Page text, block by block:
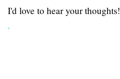
I'd love to hear your thoughts!
‹